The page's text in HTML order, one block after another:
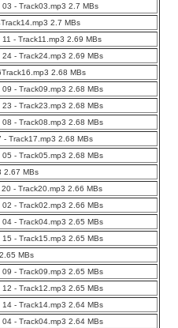
- Track03.mp3 2.7 MBs
2.7 MBs
- Track11.mp3 2.69 MBs
24 - Track24.mp3 2.69 MBs
2.68 MBs
09 - Track09.mp3 2.68 MBs
23 - Track23.mp3 2.68 MBs
08 - Track08.mp3 2.68 MBs
- Track17.mp3 2.68 MBs
05 - Track05.mp3 2.68 MBs
2.67 MBs
- Track20.mp3 2.66 MBs
02 - Track02.mp3 2.66 MBs
04 - Track04.mp3 2.65 MBs
15 - Track15.mp3 2.65 MBs
MBs
09 - Track09.mp3 2.65 MBs
12 - Track12.mp3 2.65 MBs
14 - Track14.mp3 2.64 MBs
04 - Track04.mp3 2.64 MBs